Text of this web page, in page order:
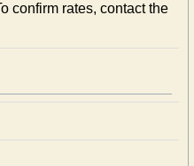
confirm rates, contact the